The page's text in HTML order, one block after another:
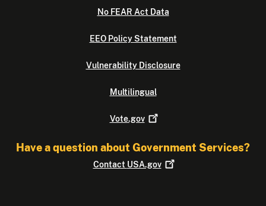
No FEAR Act Data
EEO Policy Statement
Vulnerability Disclosure
Multilingual
Vote.gov
Have a question about Government Services?
Contact USA.gov